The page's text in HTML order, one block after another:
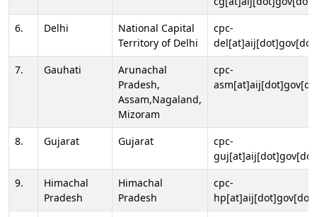
6.
Delhi
National Capital
Territory of Delhi
cpc-
7.
Gauhati
Arunachal
Pradesh,
Assam,Nagaland,
Mizoram
cpc-
8. Gujarat Gujarat
cpc-
9.
Himachal
Pradesh
Himachal
Pradesh
cpc-